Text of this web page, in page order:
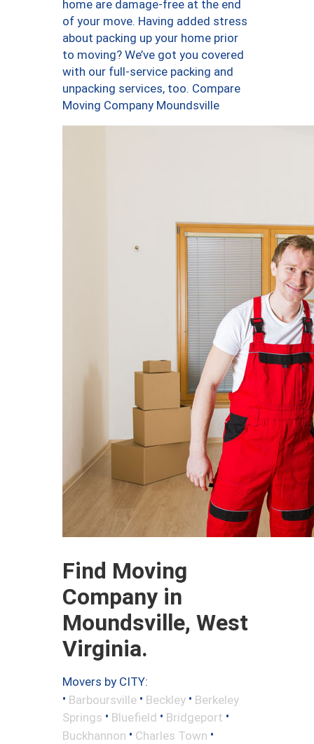
home are damage-free at the end
of your move. Having added stress
about packing up your home prior
to moving? We’ve got you covered
with our full-service packing and
unpacking services, too. Compare
Moving Company Moundsville
Find Moving
Company in
Moundsville, West
Virginia.
Movers by CITY:
• Barboursville • Beckley • Berkeley
Springs • Bluefield • Bridgeport •
Buckhannon • Charles Town •